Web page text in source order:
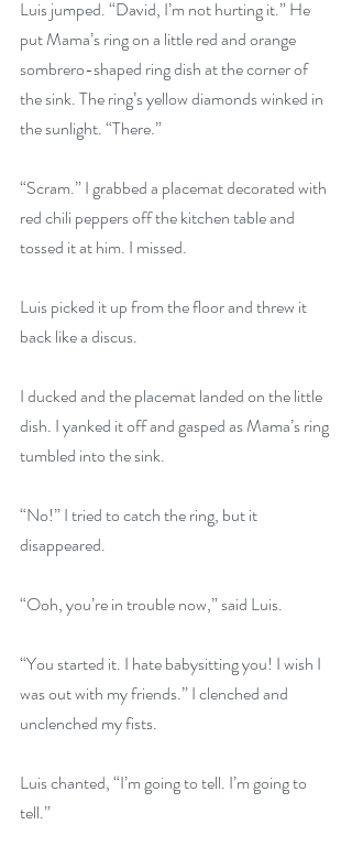
Luis jumped. “David, I’m not hurting it.” He
put Mama’s ring on a little red and orange
sombrero-shaped ring dish at the corner of
the sink. The ring’s yellow diamonds winked in
the sunlight. “There.”
“Scram.” I grabbed a placemat decorated with
red chili peppers off the kitchen table and
tossed it at him. I missed.
Luis picked it up from the floor and threw it
back like a discus.
I ducked and the placemat landed on the little
dish. I yanked it off and gasped as Mama’s ring
tumbled into the sink.
“No!” I tried to catch the ring, but it
disappeared.
“Ooh, you’re in trouble now,” said Luis.
“You started it. I hate babysitting you! I wish I
was out with my friends.” I clenched and
unclenched my fists.
Luis chanted, “I’m going to tell. I’m going to
tell.”